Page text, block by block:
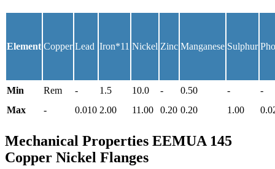
Element Copper Lead Iron*11 Nickel Zinc Manganese Sulphur
Min Rem - 1.5 10.0 - 0.50 -
-
Max
- 0.010 2.00 11.00 0.20 0.20 1.00
Mechanical Properties EEMUA 145
Copper Nickel Flanges